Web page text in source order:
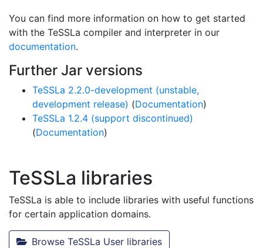
You can find more information on how to get started
with the TeSSLa compiler and interpreter in our
documentation.
Further Jar versions
TeSSLa 2.2.0-development (unstable,
development release) (Documentation)
TeSSLa 1.2.4 (support discontinued)
(Documentation)
TeSSLa libraries
TeSSLa is able to include libraries with useful functions
for certain application domains.
Browse TeSSLa User libraries